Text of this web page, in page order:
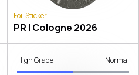
Foil Sticker
PR | Cologne 2026
High Grade Normal